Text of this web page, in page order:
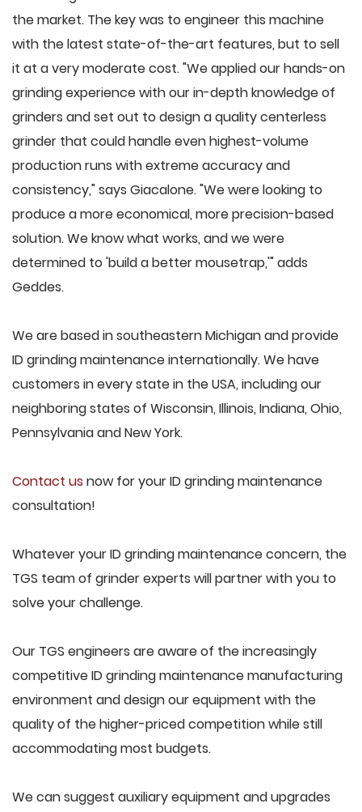
the market. The key was to engineer this machine
with the latest state-of-the-art features, but to sell
it at a very moderate cost. "We applied our hands-on
grinding experience with our in-depth knowledge of
grinders and set out to design a quality centerless
grinder that could handle even highest-volume
production runs with extreme accuracy and
consistency," says Giacalone. "We were looking to
produce a more economical, more precision-based
solution. We know what works, and we were
determined to 'build a better mousetrap,'" adds
Geddes.
We are based in southeastern Michigan and provide
ID grinding maintenance internationally. We have
customers in every state in the USA, including our
neighboring states of Wisconsin, Illinois, Indiana, Ohio,
Pennsylvania and New York.
Contact us now for your ID grinding maintenance
consultation!
Whatever your ID grinding maintenance concern, the
TGS team of grinder experts will partner with you to
solve your challenge.
Our TGS engineers are aware of the increasingly
competitive ID grinding maintenance manufacturing
environment and design our equipment with the
quality of the higher-priced competition while still
accommodating most budgets.
We can suggest auxiliary equipment and upgrades